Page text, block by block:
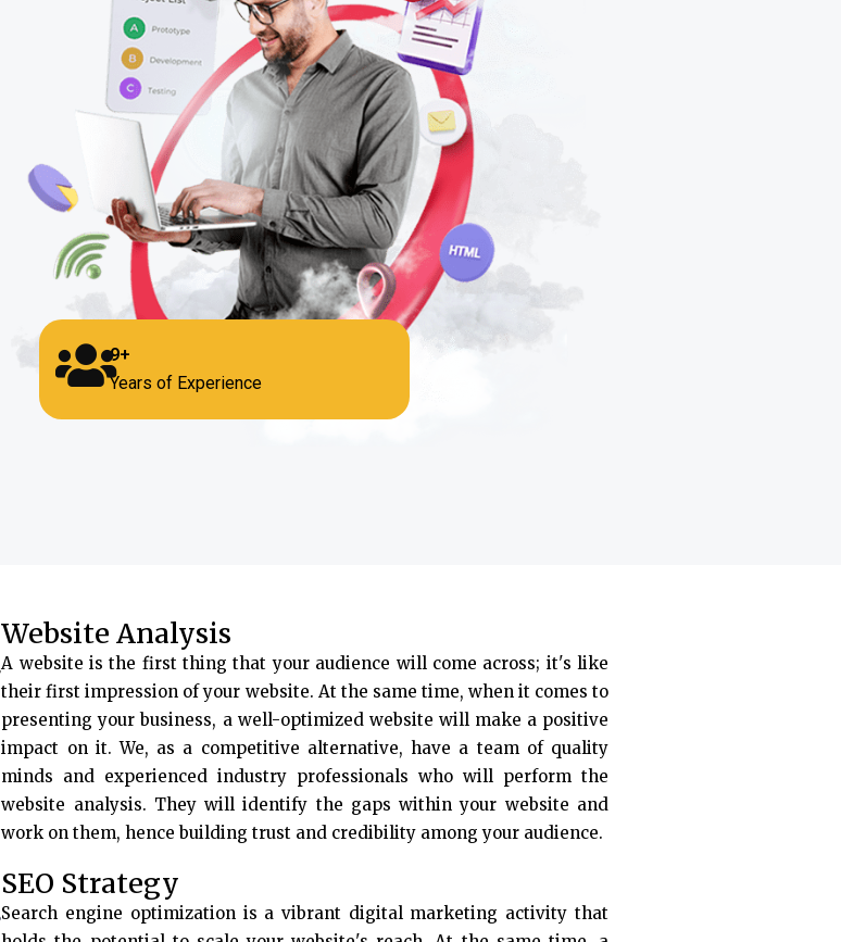
9+
Years of Experience
Website Analysis
A website is the first thing that your audience will come across; it's like
their first impression of your website. At the same time, when it comes to
presenting your business, a well-optimized website will make a positive
impact on it. We, as a competitive alternative, have a team of quality
minds and experienced industry professionals who will perform the
website analysis. They will identify the gaps within your website and
work on them, hence building trust and credibility among your audience.
SEO Strategy
Search engine optimization is a vibrant digital marketing activity that